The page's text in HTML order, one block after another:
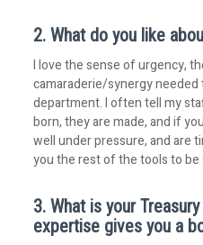
2. What do you like
I love the sense of urgency,
camaraderie/synergy
department. I often tell my
born, they are made, and if
well under pressure, and are
you the rest of the tools to be
3. What is your
expertise gives you a